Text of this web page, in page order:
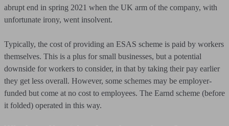
abrupt end in spring 2021 when the UK arm of the company, with
unfortunate irony, went insolvent.
Typically, the cost of providing an ESAS scheme is paid by workers
themselves. This is a plus for small businesses, but a potential
downside for workers to consider, in that by taking their pay earlier
they get less overall. However, some schemes may be employer-
funded but come at no cost to employees. The Earnd scheme (before
it folded) operated in this way.